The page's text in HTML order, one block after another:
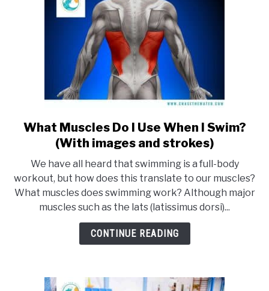
link
to
Muscles
Do
I
Use
When
images
What Muscles Do I Use When I Swim?
(With images and strokes)
We have all heard that swimming is a full-body
workout, but how does this translate to our muscles?
What muscles does swimming work? Although major
muscles such as the lats (latissimus dorsi)...
CONTINUE READING